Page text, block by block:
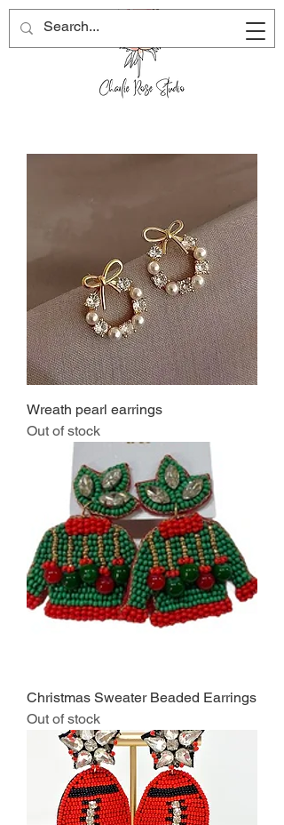
Wreath pearl earrings
Out of stock
Christmas Sweater Beaded Earrings
Out of stock